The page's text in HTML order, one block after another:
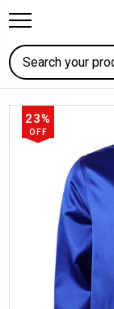
Search
23%
OFF